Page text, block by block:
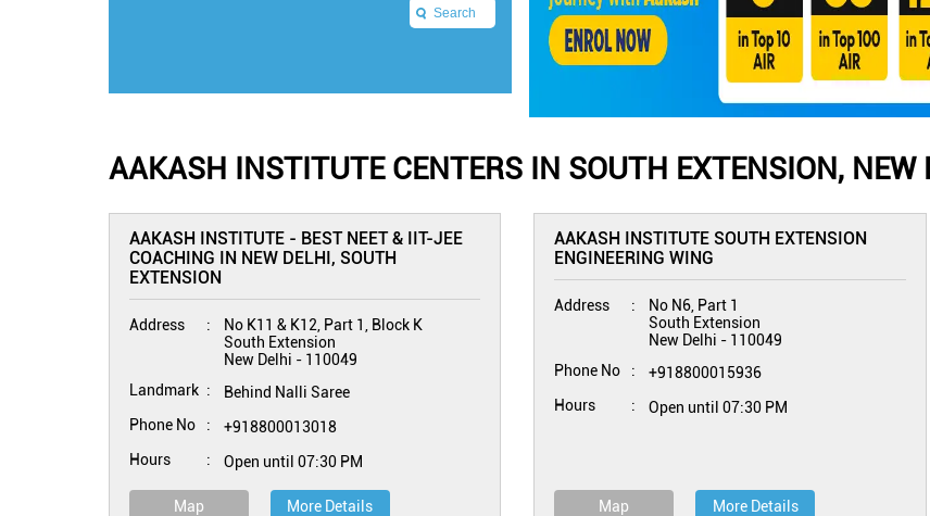
AAKASH INSTITUTE CENTERS IN SOUTH EXTENSION, NEW
AAKASH INSTITUTE - BEST NEET & IIT-JEE
COACHING IN NEW DELHI, SOUTH
EXTENSION
Address
No K11 & K12, Part 1, Block K
South Extension
New Delhi - 110049
Landmark
Behind Nalli Saree
Phone No
+918800013018
Hours
Open until 07:30 PM
Map More Details
AAKASH INSTITUTE SOUTH EXTENSION
ENGINEERING WING
Address
No N6, Part 1
South Extension
New Delhi - 110049
Phone No
+918800015936
Hours
Open until 07:30 PM
Map More Details